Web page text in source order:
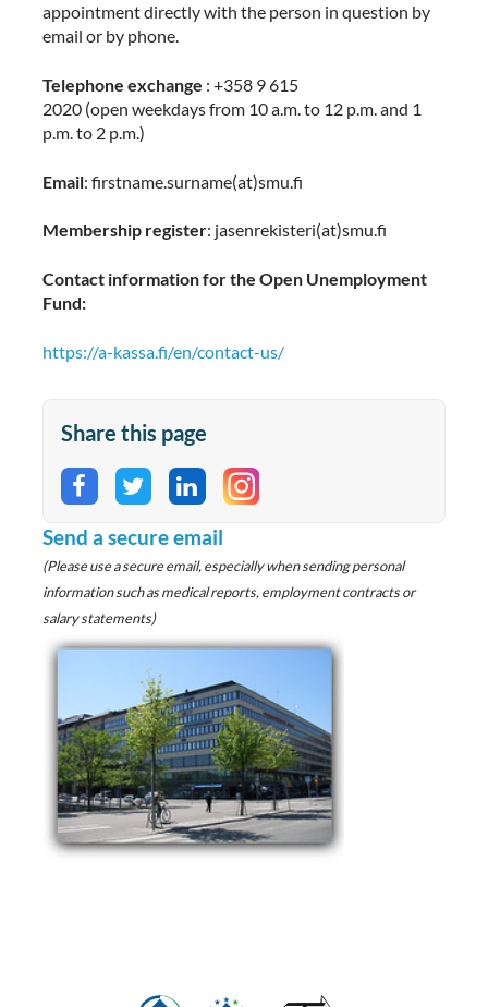
appointment directly with the person in question by
email or by phone.
Telephone exchange : +358 9 615
2020 (open weekdays from 10 a.m. to 12 p.m. and 1
p.m. to 2 p.m.)
Email: firstname.surname(at)smu.fi
Membership register: jasenrekisteri(at)smu.fi
Contact information for the Open Unemployment
Fund:
https://a-kassa.fi/en/contact-us/
Share this page
Share on Facebook
Share on Twitter
Share on LinkedIn
Send a secure email
(Please use a secure email, especially when sending personal
information such as medical reports, employment contracts or
salary statements)